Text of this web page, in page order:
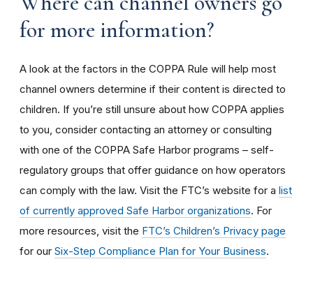
for more information?
A look at the factors in the COPPA Rule will help most
channel owners determine if their content is directed to
children. If you’re still unsure about how COPPA applies
to you, consider contacting an attorney or consulting
with one of the COPPA Safe Harbor programs – self-
regulatory groups that offer guidance on how operators
can comply with the law. Visit the FTC’s website for a list
of currently approved Safe Harbor organizations. For
more resources, visit the FTC’s Children’s Privacy page
for our Six-Step Compliance Plan for Your Business.